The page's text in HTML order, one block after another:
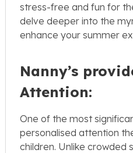
stress-free and fun for
delve deeper into the
enhance your summer
Nanny’s
Attention:
One of the most
personalised attention
children. Unlike crowded